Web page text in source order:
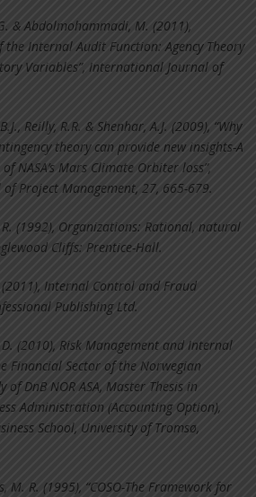
& Abdolmohammadi, M. (2011),
the Internal Audit Function: Agency Theory
Variables”, International Journal of
Reilly, R.R. & Shenhar, A.J. (2009), “Why
theory can provide new insights-A
NASA’s Mars Climate Orbiter loss”,
Project Management, 27, 665-679.
R. (1992), Organizations: Rational, natural
Cliffs: Prentice-Hall.
(2011), Internal Control and Fraud
Publishing Ltd.
(2010), Risk Management and Internal
Financial Sector of the Norwegian
of DnB NOR ASA, Master Thesis in
Administration (Accounting Option),
School, University of Tromsø,
M. R. (1995), “COSO-The Framework for